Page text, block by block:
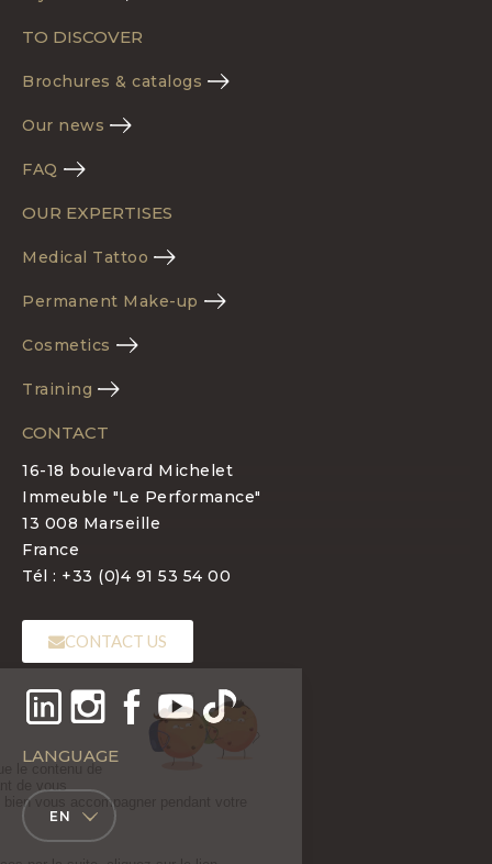
TO DISCOVER
Brochures & catalogs
Our news
FAQ
OUR EXPERTISES
Medical Tattoo
Permanent Make-up
Cosmetics
Training
CONTACT
16-18 boulevard Michelet
Immeuble "Le Performance"
13 008 Marseille
France
Tél : +33 (0)4 91 53 54 00
CONTACT US
LANGUAGE
EN